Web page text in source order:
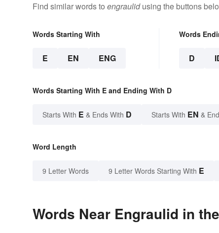
Find similar words to engraulidusing the buttons
Words Starting With
E EN ENG
Words
D
Words Starting With E and Ending With D
Starts With E & Ends With D Starts With EN &
Word Length
9 Letter Words 9 Letter Words Starting With E
Words Near Engraulid in